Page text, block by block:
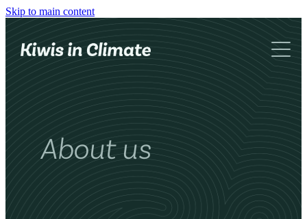
Skip to main content
What we do
Networking
About us
Contact
About us